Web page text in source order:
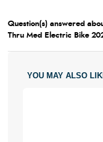
Question(s) answered
Thru Med Electric Bike
YOU MAY ALSO